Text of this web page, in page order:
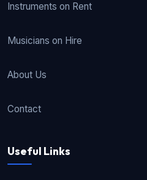
Instruments on Rent
Musicians on Hire
About Us
Contact
Useful Links